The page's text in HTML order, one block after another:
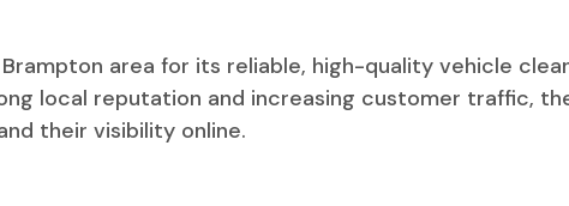
area for its reliable, high-quality vehicle
local reputation and increasing customer traffic,
their visibility online.